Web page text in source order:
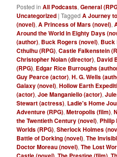
Posted in All Podcasts,General
Uncategorized |Tagged A Journey
(novel),A Princess of Mars (novel),
Around the World in Eighty Days
(author), Buck Rogers (novel), Buck
Cthulhu (RPG),Castle Falkenstein
Christopher Nolan (director), David
(RPG), Edgar Rice Burroughs
Guy Pearce (actor),H. G. Wells
Galaxy (novel),Hollow Earth
(actor),Joe Manganiello (actor),
Stewart (actress), Ladie's Home
Adventure (RPG),Metropolis (film),
the Twentieth Century (novel), Philip
Worlds (RPG),Sherlock Holmes
Battle of Dorking (novel),The
Doctor Moreau (novel),The Lost
, ,